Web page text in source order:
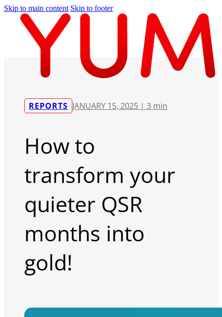
Skip to main content Skip to footer
REPORTS JANUARY 15, 2025 |3 min
How to
transform your
quieter QSR
months into
gold!